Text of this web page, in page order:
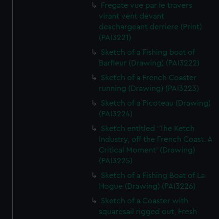
Fregate vue par le travers
virant vent devant
deschargeant derriere (Print)
(PAI3221)
Sketch of a Fishing boat of
Barfleur (Drawing) (PAI3222)
Sketch of a French Coaster
running (Drawing) (PAI3223)
Sketch of a Picoteau (Drawing)
(PAI3224)
Sketch entitled 'The Ketch
Industry, off the French Coast. A
Critical Moment' (Drawing)
(PAI3225)
Sketch of a Fishing Boat of La
Hogue (Drawing) (PAI3226)
Sketch of a Coaster with
squaresail rigged out, Fresh